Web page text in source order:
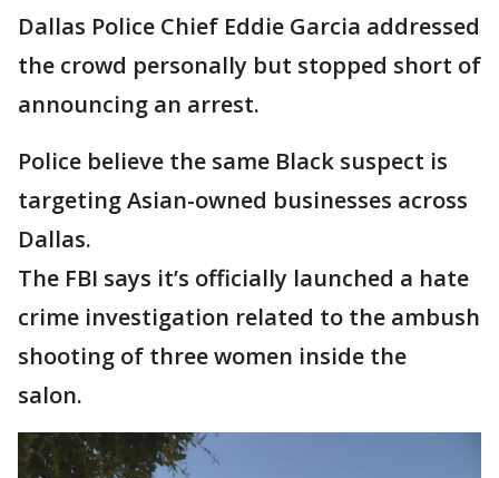
Dallas Police Chief Eddie Garcia addressed
the crowd personally but stopped short of
announcing an arrest.
Police believe the same Black suspect is
targeting Asian-owned businesses across
Dallas.
The FBI says it’s officially launched a hate
crime investigation related to the ambush
shooting of three women inside the
salon.